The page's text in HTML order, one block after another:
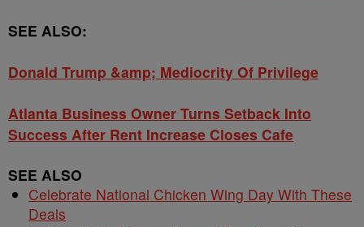
SEE ALSO:
Donald Trump &amp; Mediocrity Of Privilege
Atlanta Business Owner Turns Setback Into
Success After Rent Increase Closes Cafe
SEE ALSO
Celebrate National Chicken Wing Day With These
Deals